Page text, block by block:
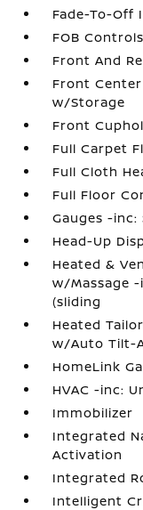
Fade-To-
FOB
Front And
Front
w/Storage
Front
Full Carpet
Full Cloth
Full Floor
Gauges -
Head-Up
Heated &
w/Massage
(sliding
Heated
w/Auto Tilt-
HomeLink
HVAC -inc:
Immobilizer
Integrated
Activation
Integrated
Intelligent